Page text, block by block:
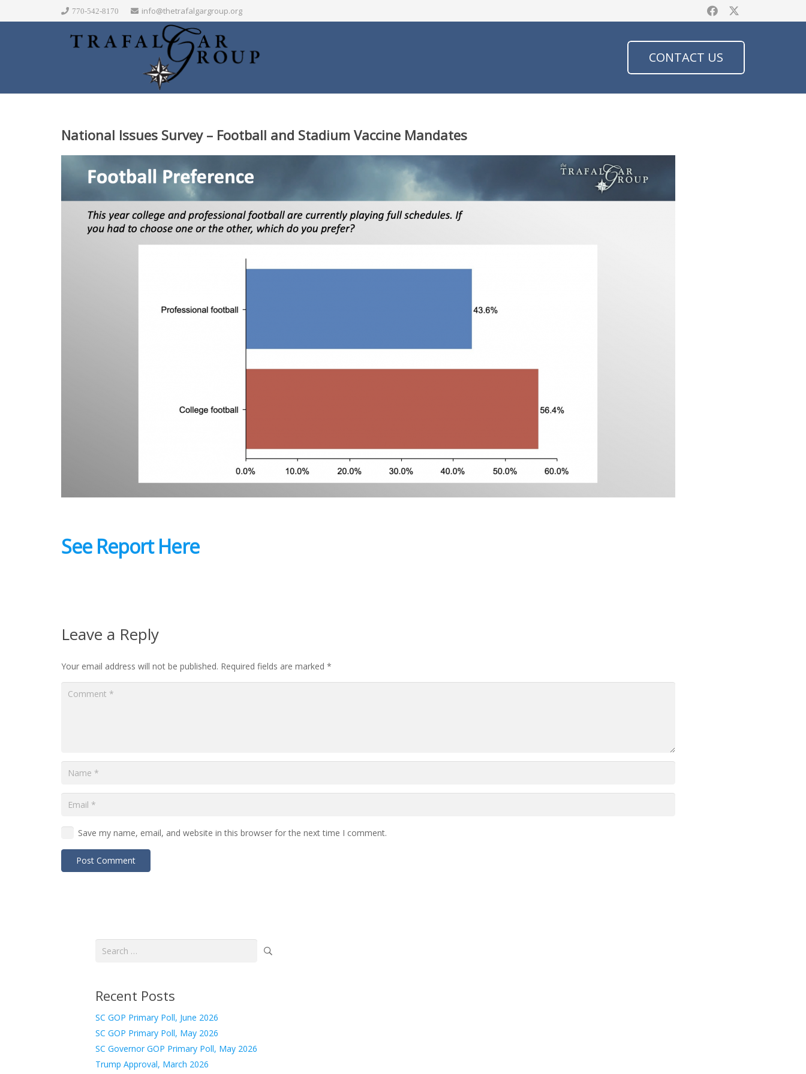
770-542-8170 info@thetrafalgargroup.org
CONTACT US
National Issues Survey – Football and Stadium Vaccine Mandates
See Report Here
Leave a Reply
Your email address will not be published. Required fields are marked *
Save my name, email, and website in this browser for the next time I comment.
Post Comment
Search
Recent Posts
SC GOP Primary Poll, June 2026
SC GOP Primary Poll, May 2026
SC Governor GOP Primary Poll, May 2026
Trump Approval, March 2026